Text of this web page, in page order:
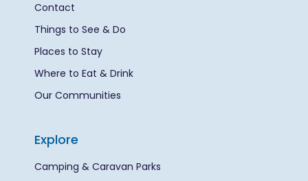
Contact
Things to See & Do
Places to Stay
Where to Eat & Drink
Our Communities
Explore
Camping & Caravan Parks